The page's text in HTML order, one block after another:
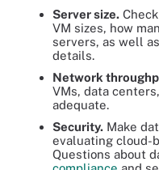
Server size.
VM sizes, how
servers, as well
details.
Network
VMs, data
adequate.
Security. Make
evaluating cloud-
Questions about